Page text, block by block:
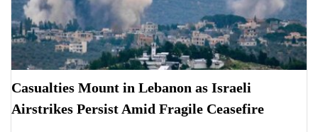
Casualties Mount in Lebanon as Israeli
Airstrikes Persist Amid Fragile Ceasefire